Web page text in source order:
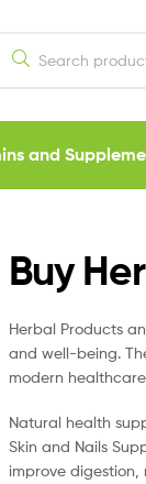
and
Buy
Herbal Products
and well-being.
modern
Natural health
Skin and Nails
improve